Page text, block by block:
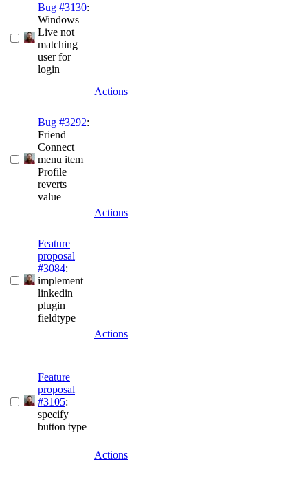
Bug #3130:
Windows
Live not
matching
user for
login
Actions
Bug #3292:
Friend
Connect
menu item
Profile
reverts
value
Actions
Feature
proposal
#3084:
implement
linkedin
plugin
fieldtype
Actions
Feature
proposal
#3105:
specify
button type
Actions